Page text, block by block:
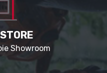
Showroom